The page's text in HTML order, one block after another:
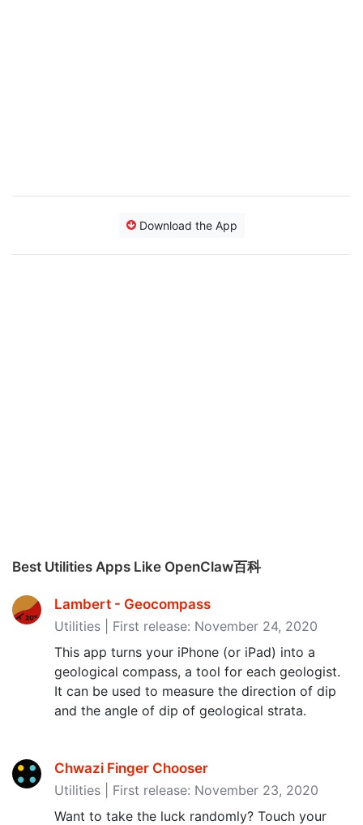
Download the App
Best Utilities Apps Like OpenClaw百科
Lambert - Geocompass
Utilities | First release: November 24, 2020
This app turns your iPhone (or iPad) into a
geological compass, a tool for each geologist.
It can be used to measure the direction of dip
and the angle of dip of geological strata.
Chwazi Finger Chooser
Utilities | First release: November 23, 2020
Want to take the luck randomly? Touch your